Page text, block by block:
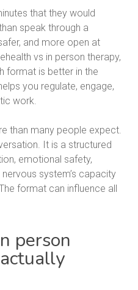
that they would
speak through a
and more open at
vs in person therapy,
format is better in the
you regulate, engage,
work.
than many people expect.
It is a structured
emotional safety,
system’s capacity
format can influence all
person